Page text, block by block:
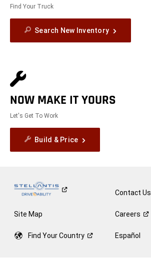
Find Your Truck
Search New Inventory
NOW MAKE IT YOURS
Let's Get To Work
Build & Price
ContactUs
Site Map Careers
Find YourCountry Español